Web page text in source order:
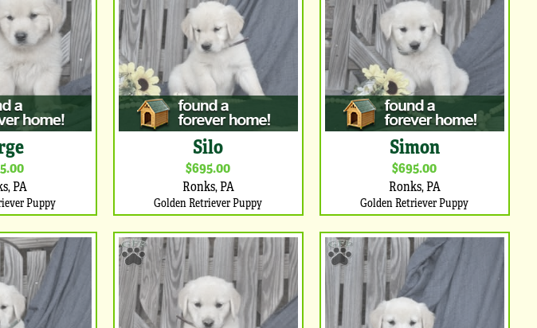
PA
Puppy
Silo
$695.00
Ronks, PA
Golden Retriever Puppy
Simon
$695.00
Ronks, PA
Golden Retriever Puppy